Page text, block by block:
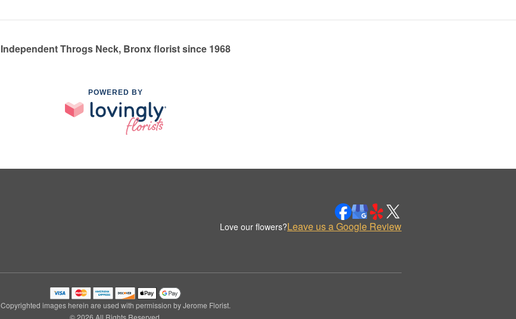
Independent Throgs Neck, Bronx florist since 1968
POWERED BY
Love our flowers?Leave us a Google Review
Copyrighted images herein are used with permission by Jerome Florist.
© 2026 All Rights Reserved.